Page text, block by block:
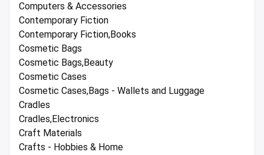
Computers & Accessories
Contemporary Fiction
Contemporary Fiction,Books
Cosmetic Bags
Cosmetic Bags,Beauty
Cosmetic Cases
Cosmetic Cases,Bags - Wallets and Luggage
Cradles
Cradles,Electronics
Craft Materials
Crafts - Hobbies & Home